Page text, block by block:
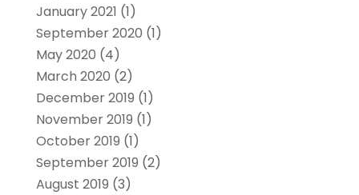
January 2021 (1)
September 2020 (1)
May 2020 (4)
March 2020 (2)
December 2019 (1)
November 2019 (1)
October 2019 (1)
September 2019 (2)
August 2019 (3)